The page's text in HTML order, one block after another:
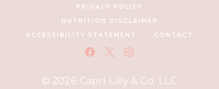
PRIVACY POLICY
NUTRITION DISCLAIMER
ACCESSIBILITY STATEMENT
CONTACT
© 2026 Capri Lilly & Co. LLC